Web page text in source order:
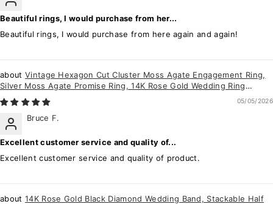
Beautiful rings, I would purchase from her...
Beautiful rings, I would purchase from here again and again!
Vintage Hexagon Cut Cluster Moss Agate Engagement Ring,
Silver Moss Agate Promise Ring, 14K Rose Gold Wedding Ring
Anniversary Gift for her
05/05/2026
Bruce F.
Excellent customer service and quality of...
Excellent customer service and quality of product.
14K Rose Gold Black Diamond Wedding Band, Stackable Half